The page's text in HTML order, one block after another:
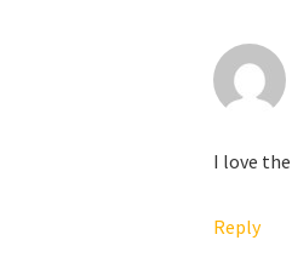
I love
Reply